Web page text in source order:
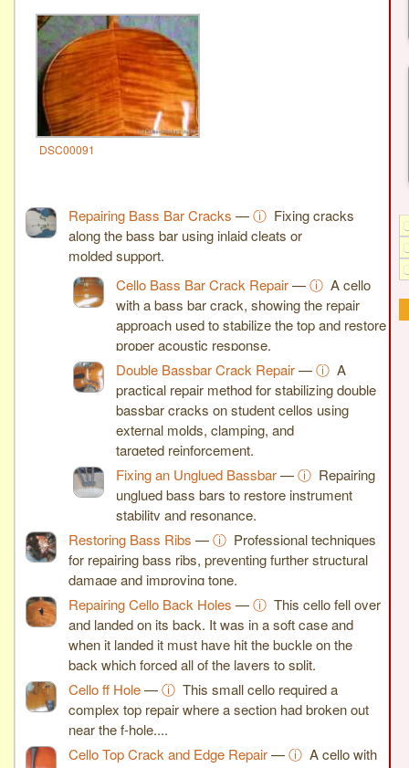
DSC00091
Repairing Bass Bar Cracks —ⓘ Fixing cracks
along the bass bar using inlaid cleats or
molded support.
Cello Bass Bar Crack Repair—ⓘ A cello
with a bass bar crack, showing the repair
approach used to stabilize the top and restore
proper acoustic response.
Double Bassbar Crack Repair—ⓘ A
practical repair method for stabilizing double
bassbar cracks on student cellos using
external molds, clamping, and
targeted reinforcement.
Fixing an Unglued Bassbar—ⓘ Repairing
unglued bass bars to restore instrument
stability and resonance.
Restoring Bass Ribs —ⓘ Professional techniques
for repairing bass ribs, preventing further structural
damage and improving tone.
Repairing Cello Back Holes —ⓘ This cello fell over
and landed on its back. It was in a soft case and
when it landed it must have hit the buckle on the
back which forced all of the layers to split.
Cello ff Hole—ⓘ This small cello required a
complex top repair where a section had broken out
near the f-hole,...
Cello Top Crack and Edge Repair—ⓘ A cello with